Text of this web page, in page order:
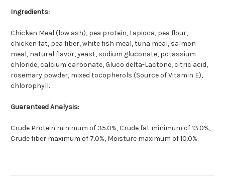
Ingredients:
Chicken Meal (low ash), pea protein, tapioca, pea flour,
chicken fat, pea fiber, white fish meal, tuna meal, salmon
meal, natural flavor, yeast, sodium gluconate, potassium
chloride, calcium carbonate, Gluco delta-Lactone, citric acid,
rosemary powder, mixed tocopherols (Source of Vitamin E),
chlorophyll.
Guaranteed Analysis:
Crude Protein minimum of 35.0%, Crude fat minimum of 13.0%,
Crude fiber maximum of 7.0%, Moisture maximum of 10.0%.